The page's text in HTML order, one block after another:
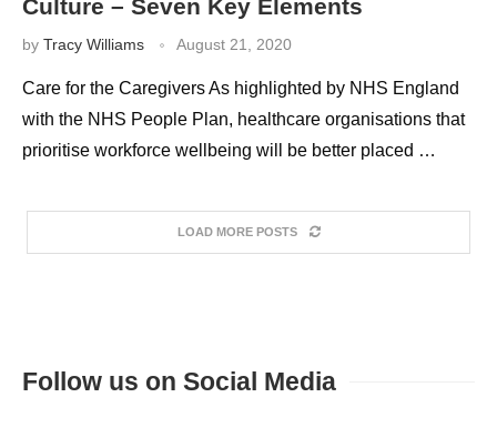
Culture – Seven Key Elements
by Tracy Williams August 21, 2020
Care for the Caregivers As highlighted by NHS England
with the NHS People Plan, healthcare organisations that
prioritise workforce wellbeing will be better placed …
LOAD MORE POSTS
Follow us on Social Media